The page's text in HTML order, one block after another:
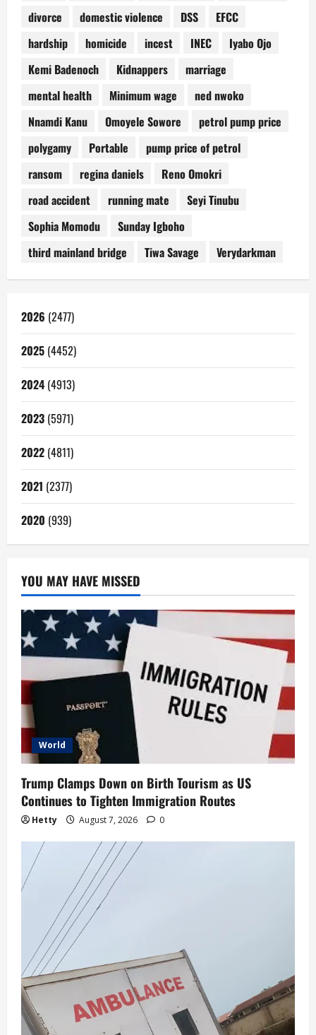
divorce
domestic violence DSS
EFCC
hardship
homicide incest INEC
Iyabo Ojo
Kemi Badenoch
Kidnappers
marriage
mental health
Minimum wage
ned nwoko
Nnamdi Kanu
Omoyele Sowore
petrol pump price
polygamy
Portable
pump price of petrol
ransom
regina daniels
Reno Omokri
road accident
running mate
Seyi Tinubu
Sophia Momodu
Sunday Igboho
third mainland bridge
Tiwa Savage Verydarkman
2026 (2477)
2025 (4452)
2024 (4913)
2023 (5971)
2022 (4811)
2021 (2377)
2020 (939)
YOU MAY HAVE MISSED
World
Trump Clamps Down on Birth Tourism as US
Continues to Tighten Immigration Routes
Hetty August 7, 2026 0